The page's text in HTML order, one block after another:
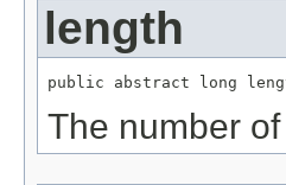
length
public abstract long
The number